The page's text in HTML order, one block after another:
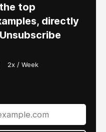
top
directly
2x / Week